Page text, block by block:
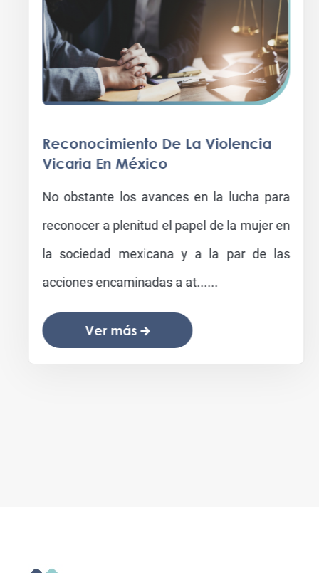
Reconocimiento De La Violencia
Vicaria En México
No obstante los avances en la lucha para
reconocer a plenitud el papel de la mujer en
la sociedad mexicana y a la par de las
acciones encaminadas a at......
Ver más